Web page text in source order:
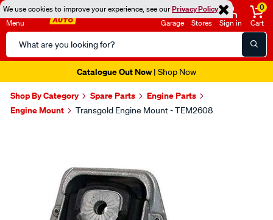
We use cookies to improve your experience, see ourPrivacy Policy
Menu
Search
Catalog
Garage Stores Sign in
0
Cart
Catalogue Out Now| Shop Now
Shop By Category Spare Parts
Engine Parts
Engine Mount
Transgold Engine Mount - TEM2608